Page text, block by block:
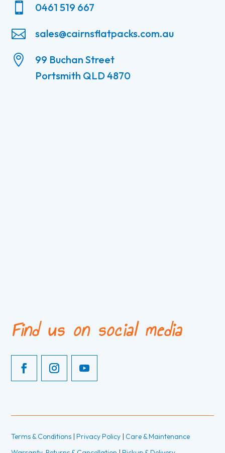
 0461 519 667
 sales@cairnsflatpacks.com.au

99 Buchan Street
Portsmith QLD 4870
Find us on social media
Terms & Conditions | Privacy Policy | Care & Maintenance